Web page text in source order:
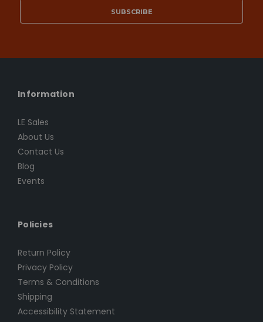
Information
LE Sales
About Us
Contact Us
Blog
Events
Policies
Return Policy
Privacy Policy
Terms & Conditions
Shipping
Accessibility Statement